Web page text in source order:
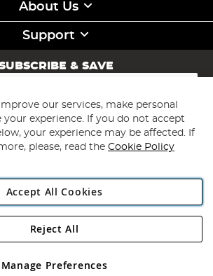
About Us
Support
& SAVE
Subscribe
Angling Direct Plc
2D Wendover Road, Rackheath Industrial
and Wales No 05151321. VAT No GB 152140945
our services, make personal
your experience. If you do not accept
your experience may be affected. If
please, read the Cookie Policy
Accept All Cookies
Manage Preferences
Reject All